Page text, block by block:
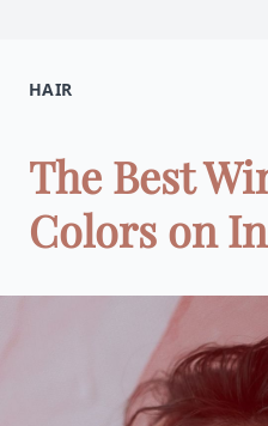
HAIR
The Best
Colors on